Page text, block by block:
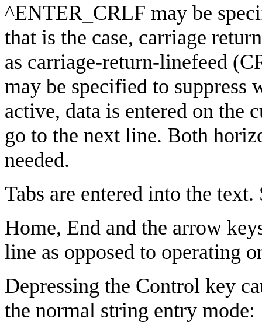
^ENTER_CRLF may be
that is the case, carriage
as carriage-return-linefeed
may be specified to
active, data is entered on the
go to the next line. Both
needed.
Tabs are entered into the
Home, End and the arrow
line as opposed to operating
Depressing the Control key
the normal string entry mode: